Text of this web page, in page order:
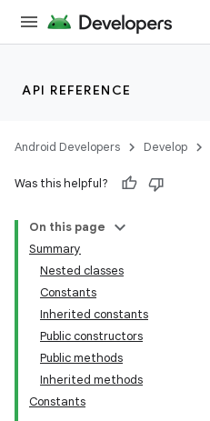
API REFERENCE
Android Developers Develop
Was this helpful?
On this page
Summary
Nested classes
Constants
Inherited constants
Public constructors
Public methods
Inherited methods
Constants